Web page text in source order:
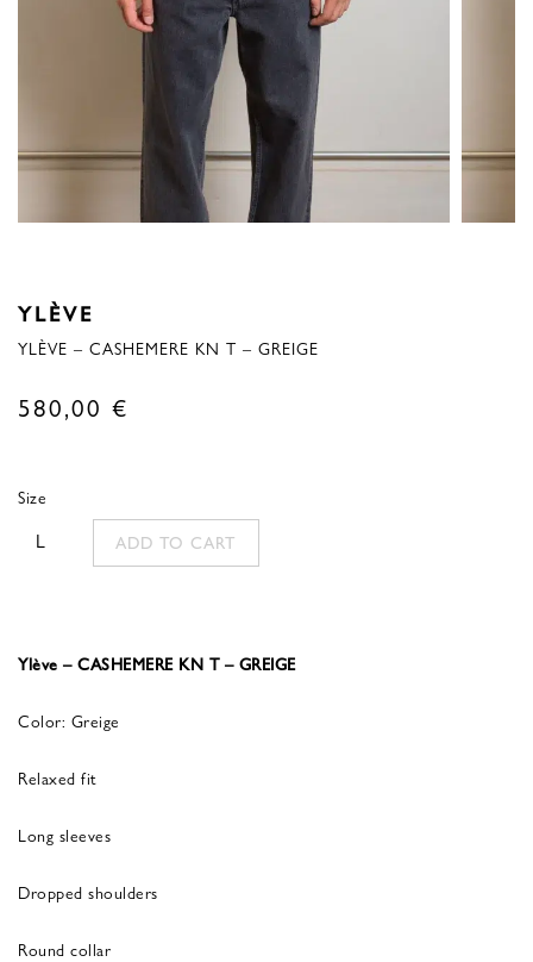
YLÈVE
YLÈVE – CASHEMERE KN T – GREIGE
580,00 €
Size
L ADD TO CART
Ylève – CASHEMERE KN T – GREIGE
Color: Greige
Relaxed fit
Long sleeves
Dropped shoulders
Round collar